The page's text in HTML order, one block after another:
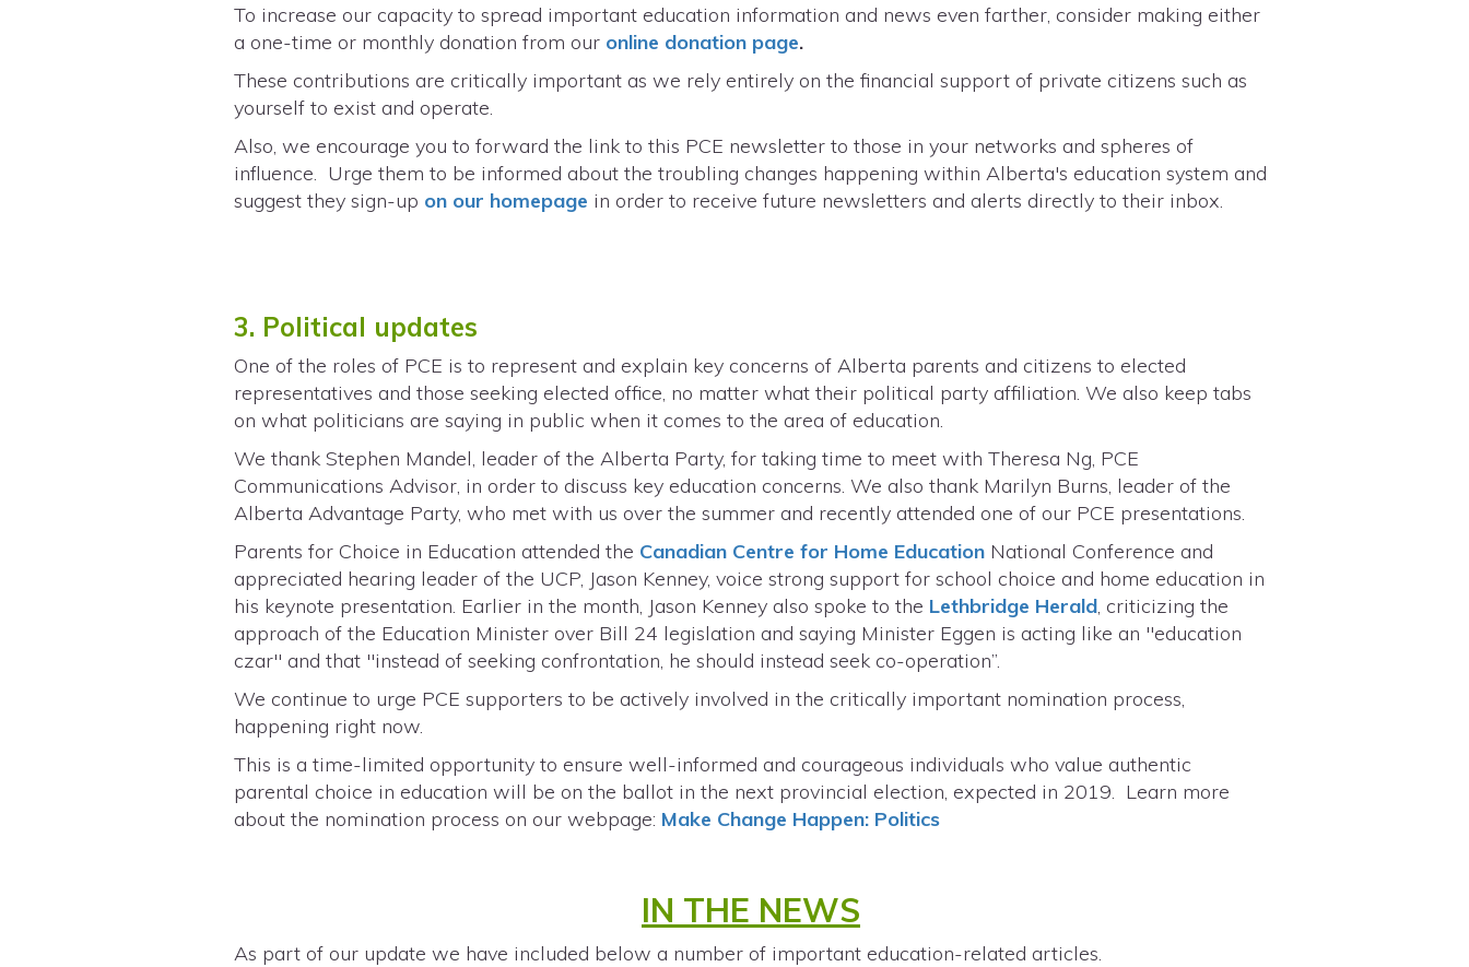
To increase our capacity to spread important education information and news even farther, consider making either
a one-time or monthly donation from our online donation page.
These contributions are critically important as we rely entirely on the financial support of private citizens such as
yourself to exist and operate.
Also, we encourage you to forward the link to this PCE newsletter to those in your networks and spheres of
influence. Urge them to be informed about the troubling changes happening within Alberta's education system and
suggest they sign-up on our homepage in order to receive future newsletters and alerts directly to their inbox.
3. Political updates
One of the roles of PCE is to represent and explain key concerns of Alberta parents and citizens to elected
representatives and those seeking elected office, no matter what their political party affiliation. We also keep tabs
on what politicians are saying in public when it comes to the area of education.
We thank Stephen Mandel, leader of the Alberta Party, for taking time to meet with Theresa Ng, PCE
Communications Advisor, in order to discuss key education concerns. We also thank Marilyn Burns, leader of the
Alberta Advantage Party, who met with us over the summer and recently attended one of our PCE presentations.
Parents for Choice in Education attended the Canadian Centre for Home Education National Conference and
appreciated hearing leader of the UCP, Jason Kenney, voice strong support for school choice and home education in
his keynote presentation. Earlier in the month, Jason Kenney also spoke to the Lethbridge Herald, criticizing the
approach of the Education Minister over Bill 24 legislation and saying Minister Eggen is acting like an "education
czar" and that "instead of seeking confrontation, he should instead seek co-operation”.
We continue to urge PCE supporters to be actively involved in the critically important nomination process,
happening right now.
This is a time-limited opportunity to ensure well-informed and courageous individuals who value authentic
parental choice in education will be on the ballot in the next provincial election, expected in 2019. Learn more
about the nomination process on our webpage: Make Change Happen: Politics
IN THE NEWS
As part of our update we have included below a number of important education-related articles.